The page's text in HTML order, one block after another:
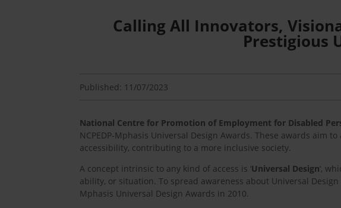
Calling All Innovators,
Prestigious
Published: 11/07/2023
National Centre for Promotion of Employment for Disabled
NCPEDP-Mphasis Universal Design Awards. These awards
accessibility, contributing to a more inclusive society.
A concept intrinsic to any kind of access is ‘Universal Design‘,
ability, or situation. To spread awareness about Universal
Mphasis Universal Design Awards in 2010.